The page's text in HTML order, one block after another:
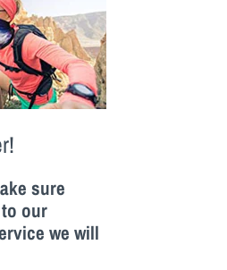
sure
our
we will